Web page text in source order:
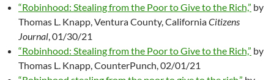
“Robinhood: Stealing from the Poor to Give to the Rich,” by
Thomas L. Knapp, Ventura County, CaliforniaCitizens
Journal , 01/30/21
“Robinhood: Stealing from the Poor to Give to the Rich,” by
Thomas L. Knapp, CounterPunch, 02/01/21